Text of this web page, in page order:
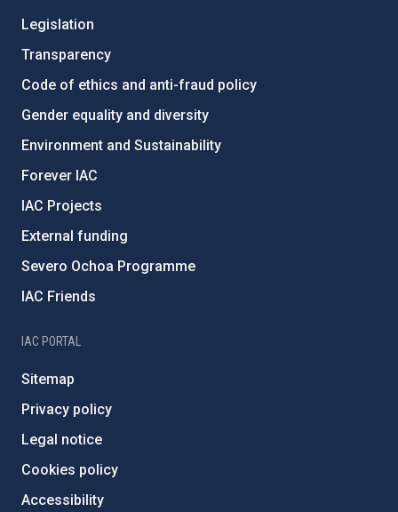
Legislation
Transparency
Code of ethics and anti-fraud policy
Gender equality and diversity
Environment and Sustainability
Forever IAC
IAC Projects
External funding
Severo Ochoa Programme
IAC Friends
IAC PORTAL
Sitemap
Privacy policy
Legal notice
Cookies policy
Accessibility